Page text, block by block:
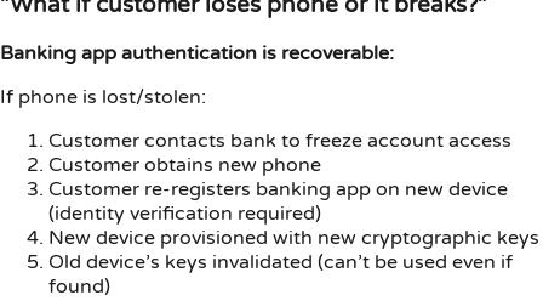
Banking app authentication is recoverable:
If phone is lost/stolen:
Customer contacts bank to freeze account access
Customer obtains new phone
Customer re-registers banking app on new device
(identity verification required)
New device provisioned with new cryptographic keys
Old device’s keys invalidated (can’t be used even if
found)